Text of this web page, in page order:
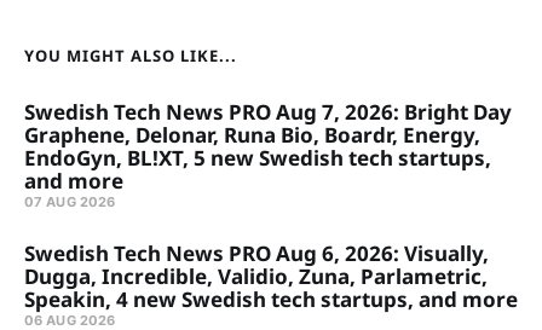
YOU MIGHT ALSO LIKE...
Swedish Tech News PRO Aug 7, 2026: Bright Day
Graphene, Delonar, Runa Bio, Boardr, Energy,
EndoGyn, BL!XT, 5 new Swedish tech startups,
and more
07 AUG 2026
Swedish Tech News PRO Aug 6, 2026: Visually,
Dugga, Incredible, Validio, Zuna, Parlametric,
Speakin, 4 new Swedish tech startups, and more
06 AUG 2026